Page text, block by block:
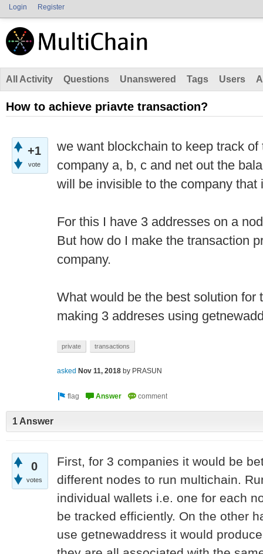
Login Register
All Activity Questions Unanswered Tags Users
How to achieve priavte transaction?
+1
vote
we want blockchain to keep track
company a, b, c and net out the
will be invisible to the company
For this I have 3 addresses on a
But how do I make the transaction
company.
What would be the best solution for
making 3 addreses using
private transactions
asked Nov 11, 2018 by PRASUN
1 Answer
0
votes
First, for 3 companies it would be
different nodes to run multichain.
individual wallets i.e. one for each
be tracked efficiently. On the other
use getnewaddress it would